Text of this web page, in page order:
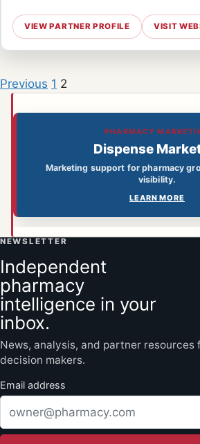
VIEW PARTNER PROFILE VISIT
Previous 1 2
PHARMACY
Dispense
Marketing support for pharmacy
visibility.
LEARN MORE
NEWSLETTER
Independent
pharmacy
intelligence in your
inbox.
News, analysis, and partner resources
decision makers.
Email address